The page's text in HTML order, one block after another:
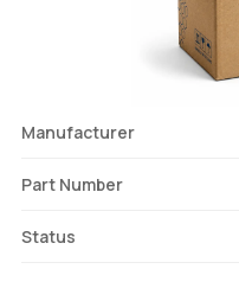
Manufacturer
Part Number
Status